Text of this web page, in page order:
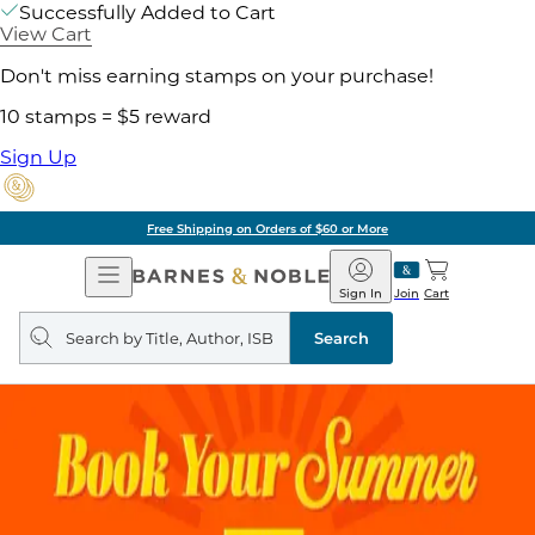
Successfully Added to Cart
View Cart
Don't miss earning stamps on your purchase!
10 stamps = $5 reward
Sign Up
Free Shipping on Orders of $60 or More
Open
Navigation
Barnes
&
Noble
Join
Sign In Cart
Search
query
Search